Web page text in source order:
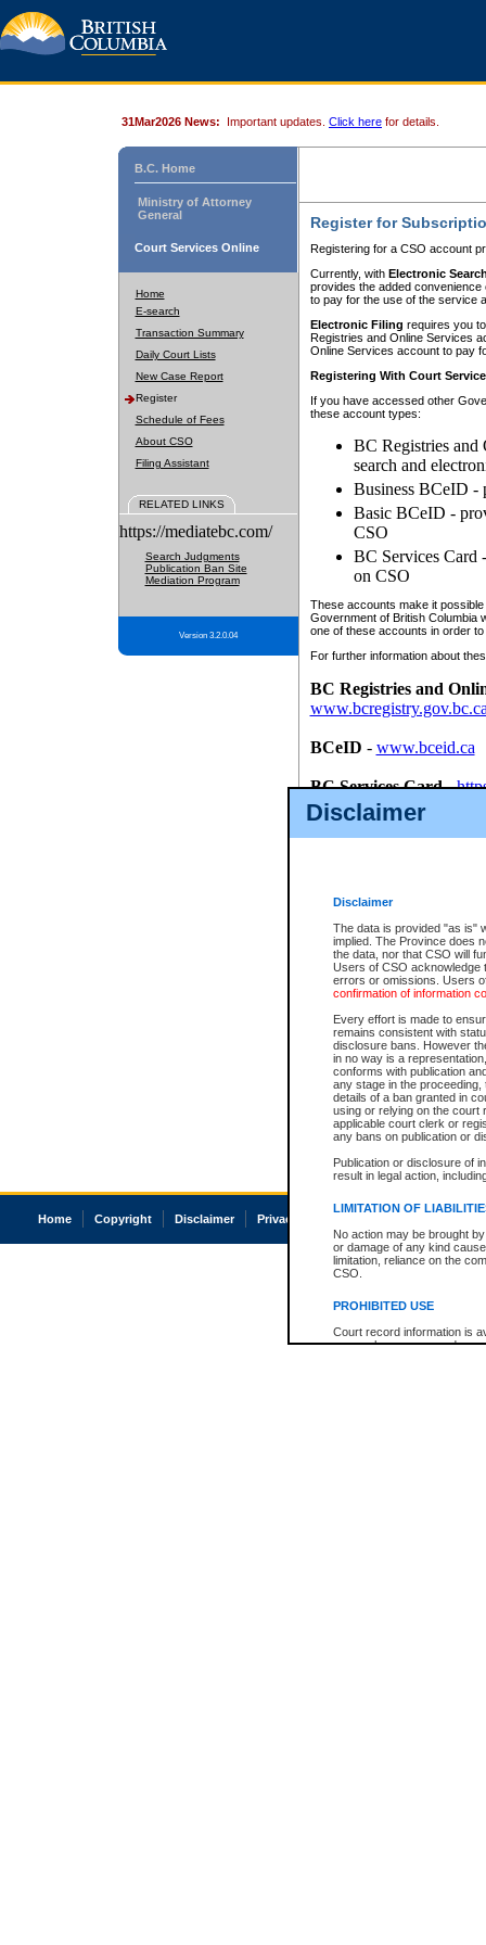
Disclaimer
Disclaimer
The data is provided "as is"
implied. The Province does
the data, nor that CSO will
Users of CSO acknowledge
errors or omissions. Users
confirmation of information
Every effort is made to
remains consistent with
disclosure bans. However
in no way is a
conforms with publication
any stage in the
details of a ban granted in
using or relying on the court
applicable court clerk or
any bans on publication or
Publication or disclosure of
result in legal action,
LIMITATION OF
No action may be brought
or damage of any kind
limitation, reliance on the
CSO.
PROHIBITED USE
Court record information is
research purposes and may
31Mar2026 News: Important updates. Click here for details.
B.C. Home
Ministry of Attorney
General
Court Services Online
Home
E-search
Transaction Summary
Daily Court Lists
New Case Report
Register
Schedule of Fees
About CSO
Filing Assistant
RELATED LINKS
https://mediatebc.com/
Search Judgments
Publication Ban Site
Mediation Program
Version 3.2.0.04
Register for
Registering for a CSO account
Currently, with Electronic
provides the added
to pay for the use of the service
Electronic Filing requires you
Registries and Online Services
Online Services account to pay
Registering With Court
If you have accessed other
these account types:
BC Registries and
search and
Business BCeID -
Basic BCeID -
CSO
BC Services Card
on CSO
These accounts make it
Government of British Columbia
one of these accounts in order
For further information about
BC Registries and
BCeID - www.bceid.ca
BC Services Card-
id/bcservicescardapp
Once you register with CSO,
Home Copyright Disclaimer Privacy